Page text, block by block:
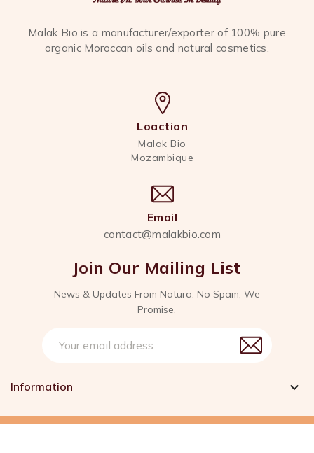
Malak Bio is a manufacturer/exporter of 100% pure
organic Moroccan oils and natural cosmetics.
Loaction
Malak Bio
Mozambique
Email
contact@malakbio.com
Join Our Mailing List
News & Updates From Natura. No Spam, We
Promise.
Information 